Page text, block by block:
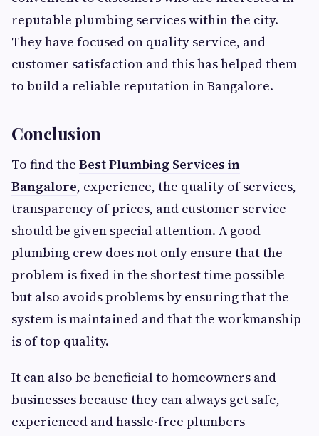
reputable plumbing services within the city.
They have focused on quality service, and
customer satisfaction and this has helped them
to build a reliable reputation in Bangalore.
Conclusion
To find the Best Plumbing Services in
Bangalore, experience, the quality of services,
transparency of prices, and customer service
should be given special attention. A good
plumbing crew does not only ensure that the
problem is fixed in the shortest time possible
but also avoids problems by ensuring that the
system is maintained and that the workmanship
is of top quality.
It can also be beneficial to homeowners and
businesses because they can always get safe,
experienced and hassle-free plumbers